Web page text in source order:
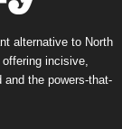
alternative to North
incisive,
and the powers-that-